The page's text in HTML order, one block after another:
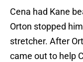
Cena had Kane
Orton stopped
stretcher. After
came out to help